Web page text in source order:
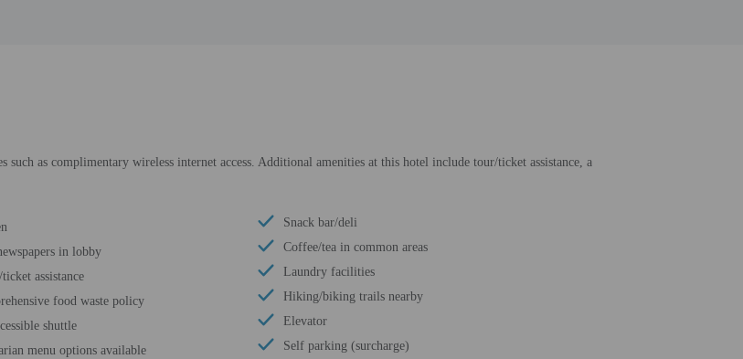
such as complimentary wireless internet access. Additional amenities at this hotel include tour/ticket assistance, a
in lobby
assistance
food waste policy
shuttle
menu options available
Snack bar/deli
Coffee/tea in common areas
Laundry facilities
Hiking/biking trails nearby
Elevator
Self parking (surcharge)